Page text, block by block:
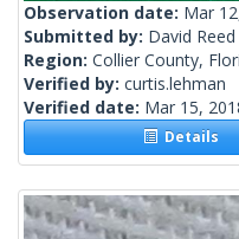
Observation date: Mar
Submitted by: David Reed
Region: Collier County,
Verified by: curtis.lehman
Verified date: Mar 15,
Details